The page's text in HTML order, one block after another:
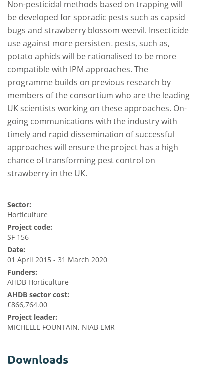
Non-pesticidal methods based on trapping will
be developed for sporadic pests such as capsid
bugs and strawberry blossom weevil. Insecticide
use against more persistent pests, such as,
potato aphids will be rationalised to be more
compatible with IPM approaches. The
programme builds on previous research by
members of the consortium who are the leading
UK scientists working on these approaches. On-
going communications with the industry with
timely and rapid dissemination of successful
approaches will ensure the project has a high
chance of transforming pest control on
strawberry in the UK.
Sector:
Horticulture
Project code:
SF 156
Date:
01 April 2015 - 31 March 2020
Funders:
AHDB Horticulture
AHDB sector cost:
£866,764.00
Project leader:
MICHELLE FOUNTAIN, NIAB EMR
Downloads